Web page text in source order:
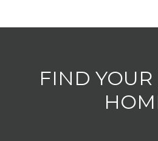
FIND